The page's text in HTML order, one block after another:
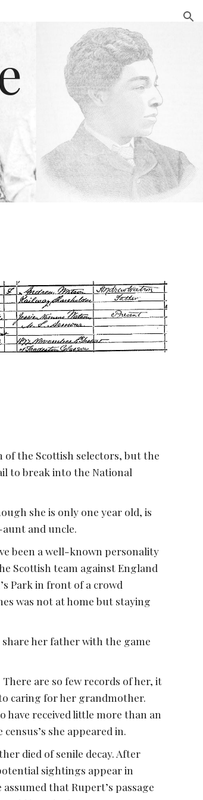
the Scottish selectors, but the
to break into the National
she is only one year old, is
and uncle.
been a well-known personality
Scottish team against England
Park in front of a crowd
was not at home but staying
her father with the game
are so few records of her, it
caring for her grandmother.
have received little more than an
she appeared in.
died of senile decay. After
sightings appear in
that Rupert’s passage